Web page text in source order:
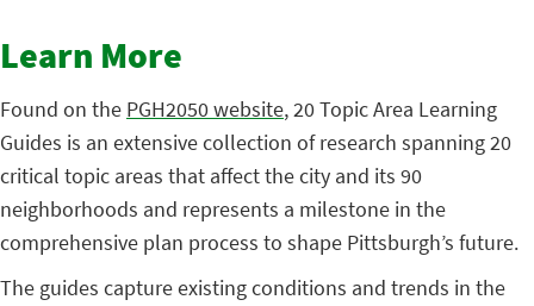
Learn More
Found on the PGH2050 website, 20 Topic Area Learning
Guides is an extensive collection of research spanning 20
critical topic areas that affect the city and its 90
neighborhoods and represents a milestone in the
comprehensive plan process to shape Pittsburgh’s future.
The guides capture existing conditions and trends in the